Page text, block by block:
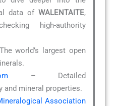
data of WALENTAITE,
high-authority
world’s largest open
– Detailed
and mineral properties.
Association